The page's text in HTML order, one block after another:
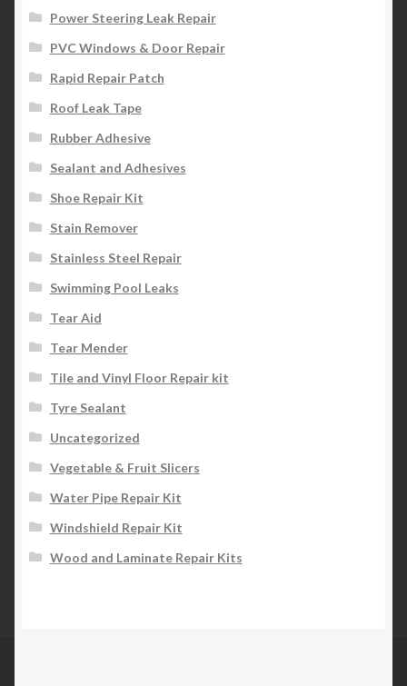
Power Steering Leak Repair
PVC Windows & Door Repair
Rapid Repair Patch
Roof Leak Tape
Rubber Adhesive
Sealant and Adhesives
Shoe Repair Kit
Stain Remover
Stainless Steel Repair
Swimming Pool Leaks
Tear Aid
Tear Mender
Tile and Vinyl Floor Repair kit
Tyre Sealant
Uncategorized
Vegetable & Fruit Slicers
Water Pipe Repair Kit
Windshield Repair Kit
Wood and Laminate Repair Kits